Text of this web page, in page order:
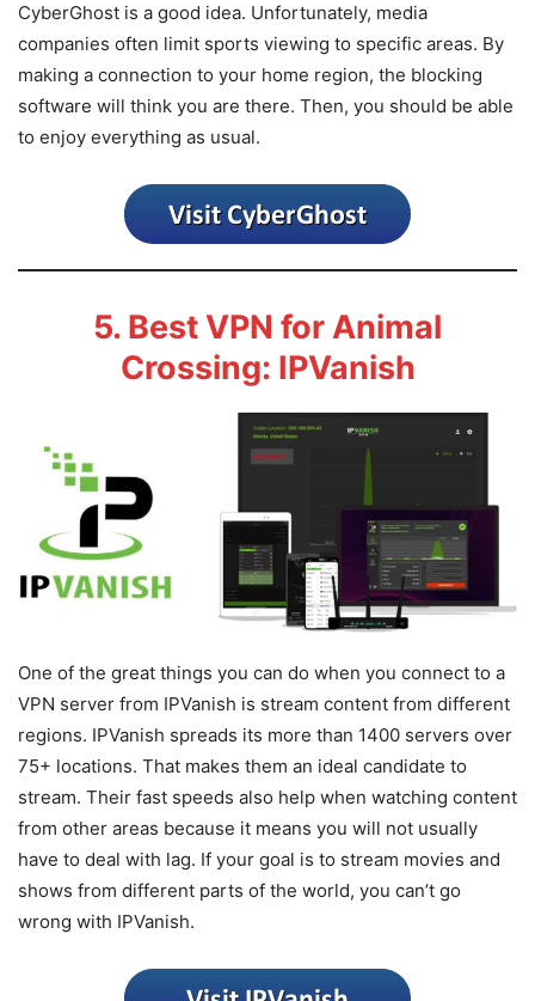
CyberGhost is a good idea. Unfortunately, media
companies often limit sports viewing to specific areas. By
making a connection to your home region, the blocking
software will think you are there. Then, you should be able
to enjoy everything as usual.
5. Best VPN for Animal
Crossing: IPVanish
One of the great things you can do when you connect to a
VPN server from IPVanish is stream content from different
regions. IPVanish spreads its more than 1400 servers over
75+ locations. That makes them an ideal candidate to
stream. Their fast speeds also help when watching content
from other areas because it means you will not usually
have to deal with lag. If your goal is to stream movies and
shows from different parts of the world, you can’t go
wrong with IPVanish.